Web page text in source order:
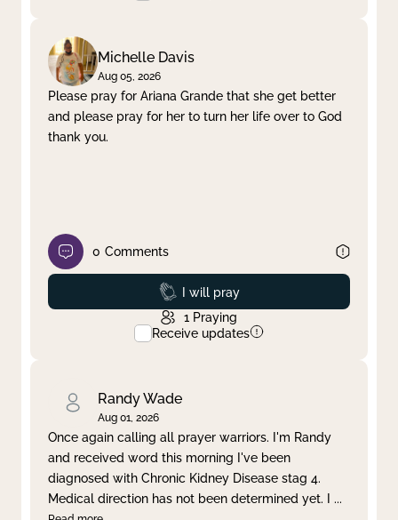
Michelle Davis
Aug 05, 2026
Please pray for Ariana Grande that she get better
and please pray for her to turn her life over to God
thank you.
0 Comments
Prayed
I will pray
1 Praying
Receive updates
Randy Wade
Aug 01, 2026
Once again calling all prayer warriors. I'm Randy
and received word this morning I've been
diagnosed with Chronic Kidney Disease stag 4.
Medical direction has not been determined yet. I ...